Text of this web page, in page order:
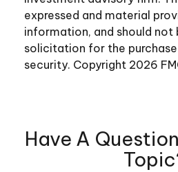
expressed and material
information, and should not
solicitation for the
security. Copyright 2026
Have A